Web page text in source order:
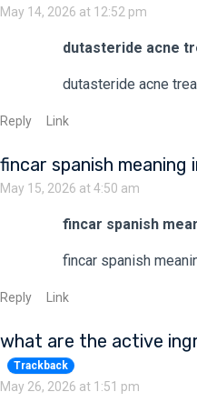
May 14, 2026 at 12:52 pm
dutasteride acne
dutasteride acne
Reply Link
fincar spanish meaning
May 15, 2026 at 4:50 am
fincar spanish
fincar spanish
Reply Link
what are the active
Trackback
May 26, 2026 at 1:51 pm